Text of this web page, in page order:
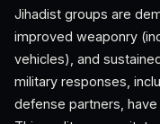
Jihadist groups are
improved weaponry
vehicles), and
military responses,
defense partners,